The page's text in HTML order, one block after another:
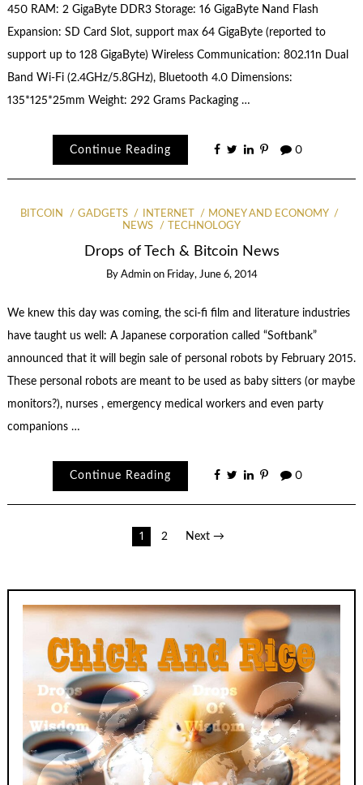
450 RAM: 2 GigaByte DDR3 Storage: 16 GigaByte Nand Flash
Expansion: SD Card Slot, support max 64 GigaByte (reported to
support up to 128 GigaByte) Wireless Communication: 802.11n Dual
Band Wi-Fi (2.4GHz/5.8GHz), Bluetooth 4.0 Dimensions:
135*125*25mm Weight: 292 Grams Packaging …
Continue Reading 0
BITCOIN GADGETS INTERNET
MONEY AND ECONOMY
NEWS
TECHNOLOGY
Drops of Tech & Bitcoin News
By Admin on Friday, June 6, 2014
We knew this day was coming, the sci-fi film and literature industries
have taught us well: A Japanese corporation called “Softbank”
announced that it will begin sale of personal robots by February 2015.
These personal robots are meant to be used as baby sitters (or maybe
monitors?), nurses , emergency medical workers and even party
companions …
Continue Reading 0
1 2 Next →